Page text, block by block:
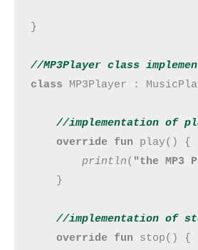
}
//MP3Player class
class MP3Player :
//implementation of
override fun play() {
println( "the MP3
    }
//implementation of
override fun stop() {